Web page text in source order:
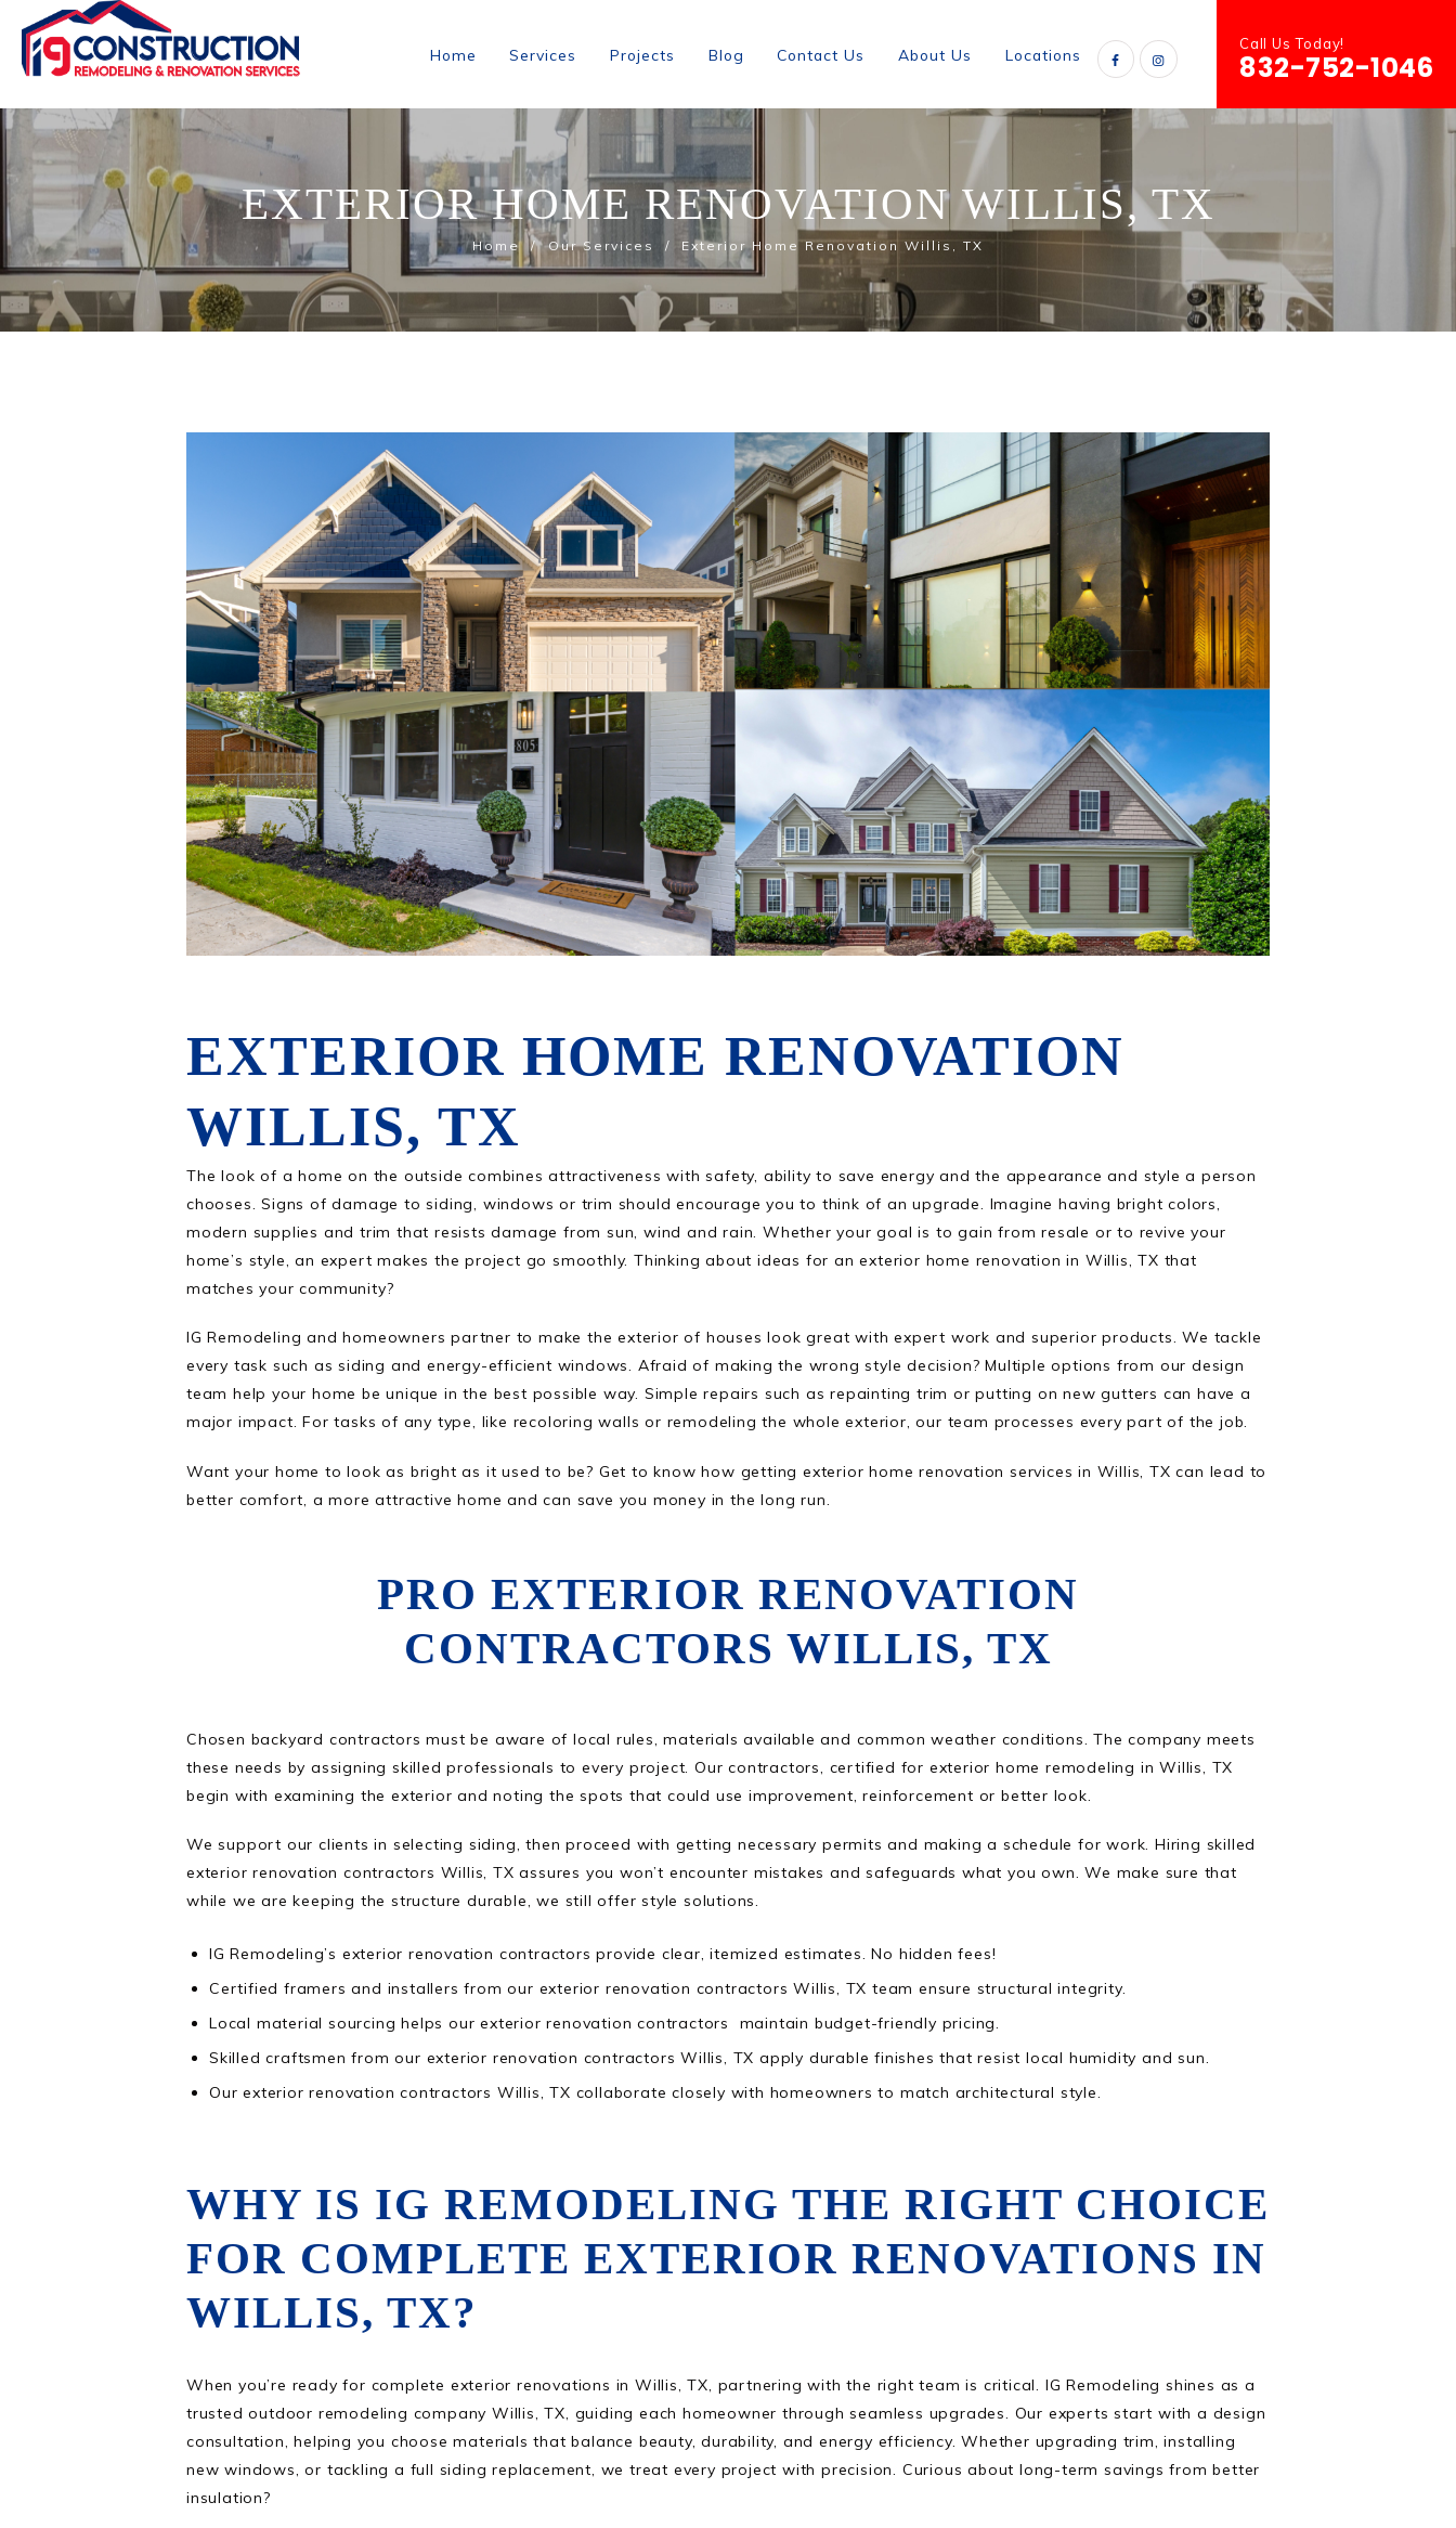
Call Us Today!
832-752-1046
Home Services Projects Blog Contact Us About Us Locations
EXTERIOR HOME RENOVATION WILLIS, TX
Home Our Services Exterior Home Renovation Willis, TX
EXTERIOR HOME RENOVATION
WILLIS, TX
The look of a home on the outside combines attractiveness with safety, ability to save energy and the appearance and style a person
chooses. Signs of damage to siding, windows or trim should encourage you to think of an upgrade. Imagine having bright colors,
modern supplies and trim that resists damage from sun, wind and rain. Whether your goal is to gain from resale or to revive your
home’s style, an expert makes the project go smoothly. Thinking about ideas for an exterior home renovation in Willis, TX that
matches your community?
IG Remodeling and homeowners partner to make the exterior of houses look great with expert work and superior products. We tackle
every task such as siding and energy-efficient windows. Afraid of making the wrong style decision? Multiple options from our design
team help your home be unique in the best possible way. Simple repairs such as repainting trim or putting on new gutters can have a
major impact. For tasks of any type, like recoloring walls or remodeling the whole exterior, our team processes every part of the job.
Want your home to look as bright as it used to be? Get to know how getting exterior home renovation services in Willis, TX can lead to
better comfort, a more attractive home and can save you money in the long run.
PRO EXTERIOR RENOVATION
CONTRACTORS WILLIS, TX
Chosen backyard contractors must be aware of local rules, materials available and common weather conditions. The company meets
these needs by assigning skilled professionals to every project. Our contractors, certified for exterior home remodeling in Willis, TX
begin with examining the exterior and noting the spots that could use improvement, reinforcement or better look.
We support our clients in selecting siding, then proceed with getting necessary permits and making a schedule for work. Hiring skilled
exterior renovation contractors Willis, TX assures you won’t encounter mistakes and safeguards what you own. We make sure that
while we are keeping the structure durable, we still offer style solutions.
IG Remodeling’s exterior renovation contractors provide clear, itemized estimates. No hidden fees!
Certified framers and installers from our exterior renovation contractors Willis, TX team ensure structural integrity.
Local material sourcing helps our exterior renovation contractors maintain budget-friendly pricing.
Skilled craftsmen from our exterior renovation contractors Willis, TX apply durable finishes that resist local humidity and sun.
Our exterior renovation contractors Willis, TX collaborate closely with homeowners to match architectural style.
WHY IS IG REMODELING THE RIGHT CHOICE
FOR COMPLETE EXTERIOR RENOVATIONS IN
WILLIS, TX?
When you’re ready for complete exterior renovations in Willis, TX, partnering with the right team is critical. IG Remodeling shines as a
trusted outdoor remodeling company Willis, TX, guiding each homeowner through seamless upgrades. Our experts start with a design
consultation, helping you choose materials that balance beauty, durability, and energy efficiency. Whether upgrading trim, installing
new windows, or tackling a full siding replacement, we treat every project with precision. Curious about long-term savings from better
insulation?